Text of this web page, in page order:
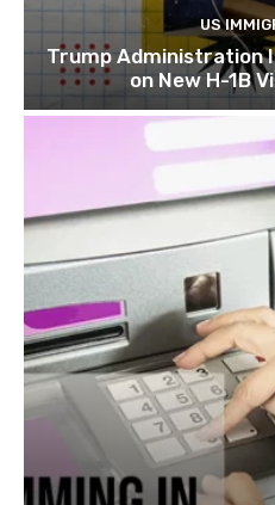
US
Trump Administration
on New H-1B